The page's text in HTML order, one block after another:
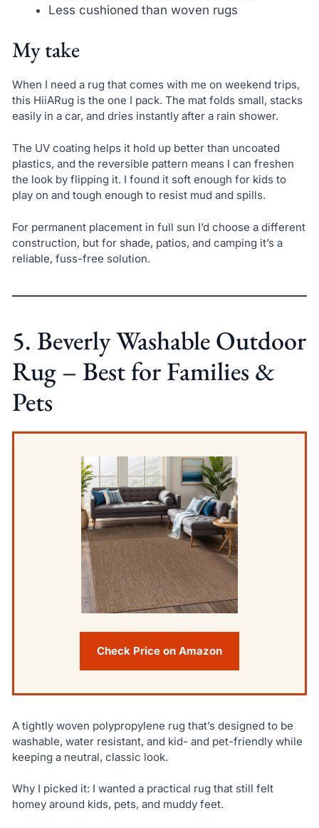
Less cushioned than woven rugs
My take
When I need a rug that comes with me on weekend trips,
this HiiARug is the one I pack. The mat folds small, stacks
easily in a car, and dries instantly after a rain shower.
The UV coating helps it hold up better than uncoated
plastics, and the reversible pattern means I can freshen
the look by flipping it. I found it soft enough for kids to
play on and tough enough to resist mud and spills.
For permanent placement in full sun I’d choose a different
construction, but for shade, patios, and camping it’s a
reliable, fuss-free solution.
5. Beverly Washable Outdoor
Rug – Best for Families &
Pets
Check Price on Amazon
A tightly woven polypropylene rug that’s designed to be
washable, water resistant, and kid- and pet-friendly while
keeping a neutral, classic look.
Why I picked it: I wanted a practical rug that still felt
homey around kids, pets, and muddy feet.